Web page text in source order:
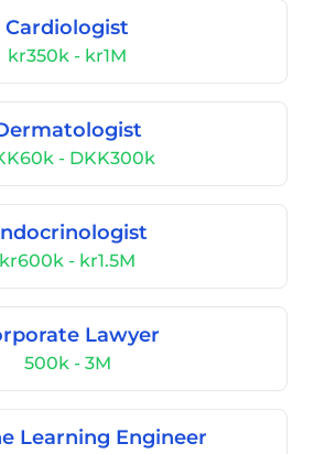
Cardiologist
kr350k - kr1M
- DKK300k
kr600k - kr1.5M
Lawyer
500k - 3M
Learning Engineer